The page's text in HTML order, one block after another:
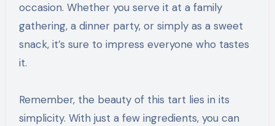
occasion. Whether you serve it at a family
gathering, a dinner party, or simply as a sweet
snack, it’s sure to impress everyone who tastes
it.
Remember, the beauty of this tart lies in its
simplicity. With just a few ingredients, you can